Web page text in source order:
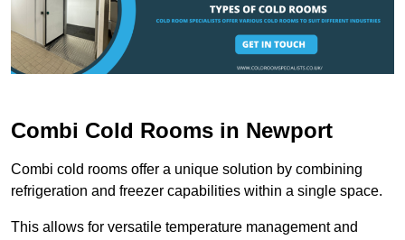
Combi Cold Rooms in Newport
Combi cold rooms offer a unique solution by combining
refrigeration and freezer capabilities within a single space.
This allows for versatile temperature management and